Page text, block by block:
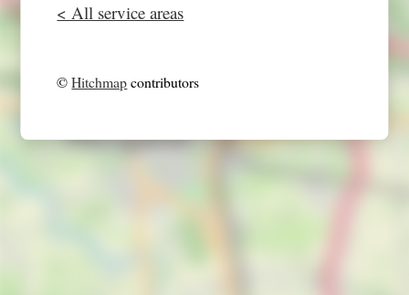
< All service areas
©Hitchmapcontributors